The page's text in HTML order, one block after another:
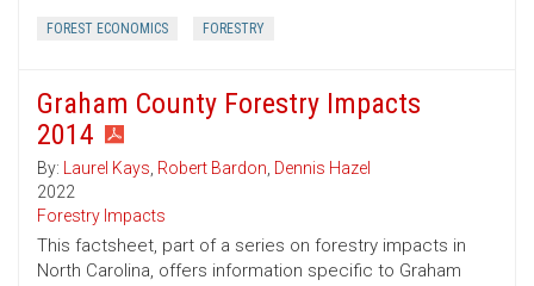
FOREST ECONOMICS FORESTRY
Graham County Forestry Impacts
2014
By: Laurel Kays, Robert Bardon, Dennis Hazel
2022
Forestry Impacts
This factsheet, part of a series on forestry impacts in
North Carolina, offers information specific to Graham